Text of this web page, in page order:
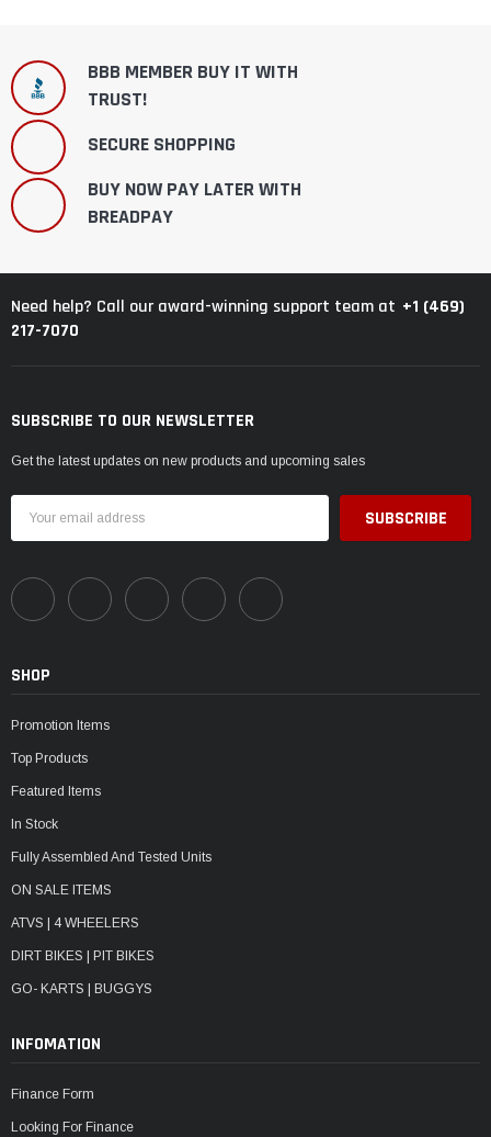
BBB MEMBER BUY IT WITH
TRUST!
SECURE SHOPPING
BUY NOW PAY LATER WITH
BREADPAY
Need help? Call our award-winning support team at +1 (469)
217-7070
SUBSCRIBE TO OUR NEWSLETTER
Get the latest updates on new products and upcoming sales
Address
SHOP
Promotion Items
Top Products
Featured Items
In Stock
Fully Assembled And Tested Units
ON SALE ITEMS
ATVS | 4 WHEELERS
DIRT BIKES | PIT BIKES
GO- KARTS | BUGGYS
INFOMATION
Finance Form
Looking For Finance